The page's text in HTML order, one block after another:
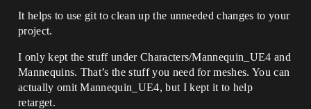
It helps to use git to clean up the unneeded changes to your
project.
I only kept the stuff under Characters/Mannequin_UE4 and
Mannequins. That’s the stuff you need for meshes. You can
actually omit Mannequin_UE4, but I kept it to help
retarget.